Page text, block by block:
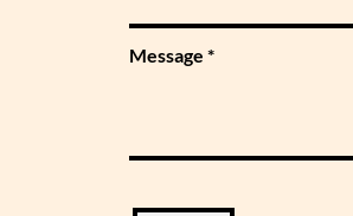
Message